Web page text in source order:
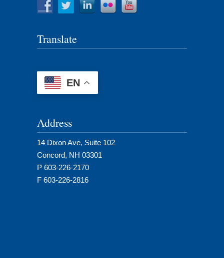
Translate
EN
Address
14 Dixon Ave, Suite 102
Concord, NH 03301
P 603-226-2170
F 603-226-2816